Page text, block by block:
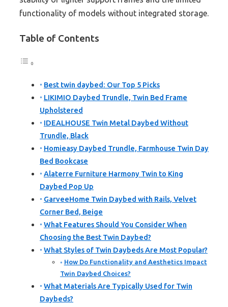
functionality of models without integrated storage.
Table of Contents
Best twin daybed: Our Top 5 Picks
LIKIMIO Daybed Trundle, Twin Bed Frame
Upholstered
IDEALHOUSE Twin Metal Daybed Without
Trundle, Black
Homieasy Daybed Trundle, Farmhouse Twin Day
Bed Bookcase
Alaterre Furniture Harmony Twin to King
Daybed Pop Up
GarveeHome Twin Daybed with Rails, Velvet
Corner Bed, Beige
What Features Should You Consider When
Choosing the Best Twin Daybed?
What Styles of Twin Daybeds Are Most Popular?
How Do Functionality and Aesthetics Impact
Twin Daybed Choices?
What Materials Are Typically Used for Twin
Daybeds?